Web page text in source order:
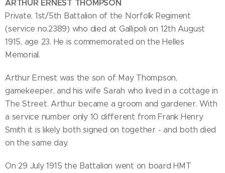
ARTHUR ERNEST THOMPSON
Private, 1st/5th Battalion of the Norfolk Regiment
(service no.2389) who died at Gallipoli on 12th August
1915, age 23. He is commemorated on the Helles
Memorial.
Arthur Ernest was the son of May Thompson,
gamekeeper, and his wife Sarah who lived in a cottage in
The Street. Arthur became a groom and gardener. With
a service number only 10 different from Frank Henry
Smith it is likely both signed on together - and both died
on the same day.
On 29 July 1915 the Battalion went on board HMT